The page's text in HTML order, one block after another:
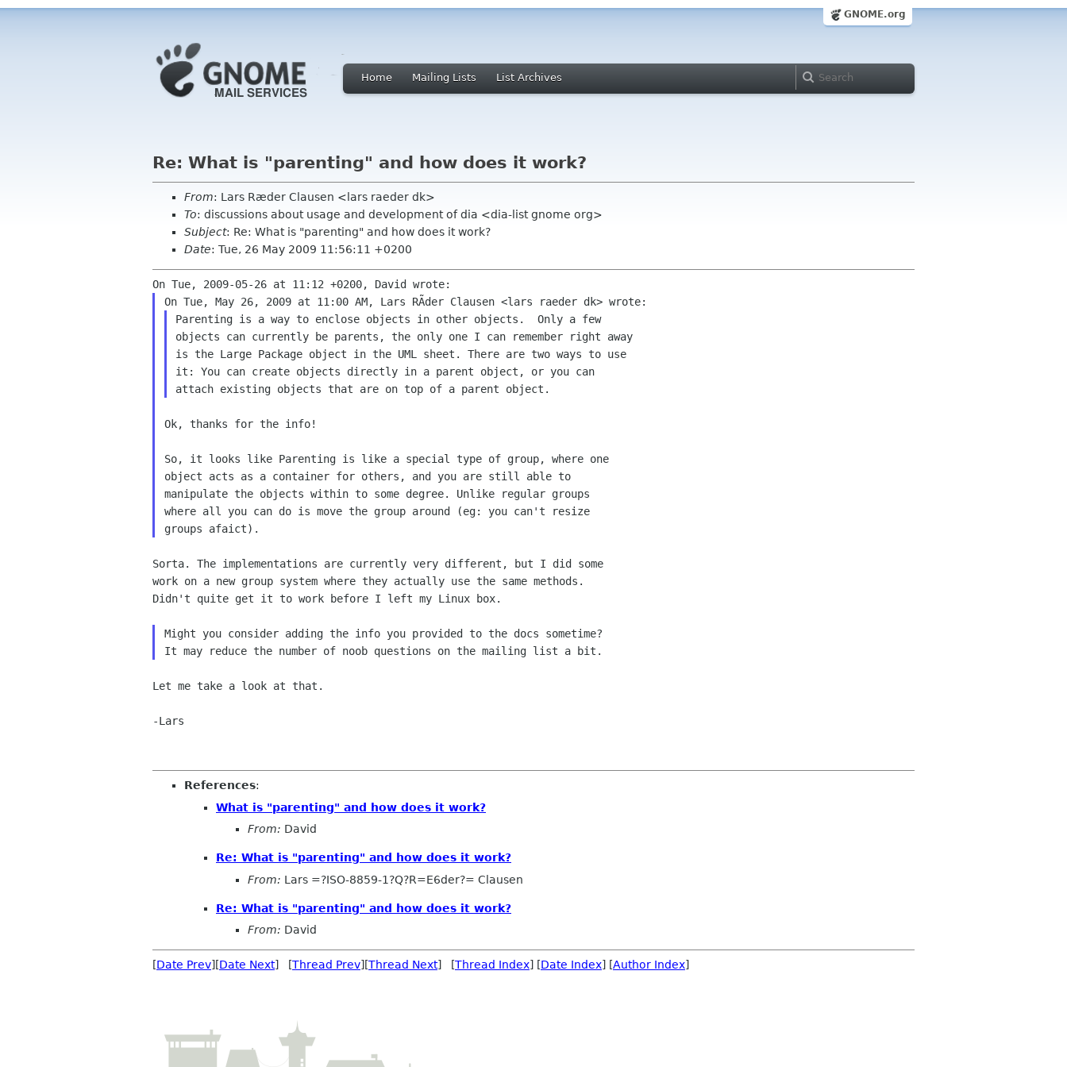
GNOME.org
Home Mailing Lists List Archives
Re: What is "parenting" and how does it work?
From: Lars Ræder Clausen <lars raeder dk>
To: discussions about usage and development of dia <dia-list gnome org>
Subject: Re: What is "parenting" and how does it work?
Date: Tue, 26 May 2009 11:56:11 +0200
Parenting is a way to enclose objects in other objects.  Only a few
objects can currently be parents, the only one I can remember right away
is the Large Package object in the UML sheet. There are two ways to use
it: You can create objects directly in a parent object, or you can
Ok, thanks for the info!
So, it looks like Parenting is like a special type of group, where one
object acts as a container for others, and you are still able to
manipulate the objects within to some degree. Unlike regular groups
where all you can do is move the group around (eg: you can't resize
Sorta. The implementations are currently very different, but I did some
work on a new group system where they actually use the same methods.
Didn't quite get it to work before I left my Linux box.
Might you consider adding the info you provided to the docs sometime?
Let me take a look at that.
-Lars
References:
What is "parenting" and how does it work?
From: David
Re: What is "parenting" and how does it work?
From: Lars =?ISO-8859-1?Q?R=E6der?= Clausen
Re: What is "parenting" and how does it work?
From: David
[Date Prev][Date Next] [Thread Prev][Thread Next] [Thread Index] [Date Index] [Author Index]